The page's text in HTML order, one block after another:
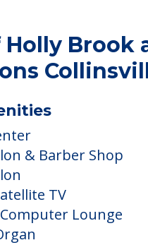
Brook
& Barber Shop
TV
Lounge